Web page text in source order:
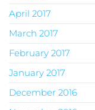
April 2017
March 2017
February 2017
January 2017
December 2016